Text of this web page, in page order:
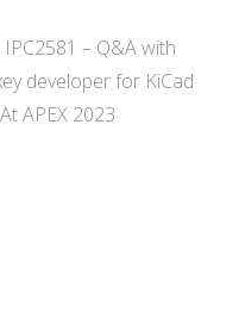
– Q&A with
developer for KiCad
APEX 2023